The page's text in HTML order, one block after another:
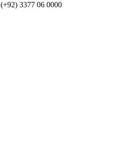
(+92) 3377 06 0000